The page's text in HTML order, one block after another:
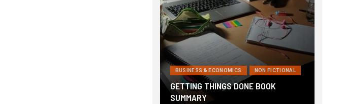
BUSINESS & ECONOMICS NON FICTIONAL
GETTING THINGS DONE BOOK
SUMMARY